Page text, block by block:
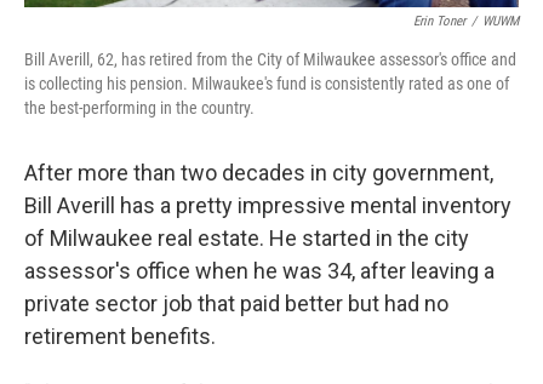
Erin Toner / WUWM
Bill Averill, 62, has retired from the City of Milwaukee assessor's office and
is collecting his pension. Milwaukee's fund is consistently rated as one of
the best-performing in the country.
After more than two decades in city government,
Bill Averill has a pretty impressive mental inventory
of Milwaukee real estate. He started in the city
assessor's office when he was 34, after leaving a
private sector job that paid better but had no
retirement benefits.